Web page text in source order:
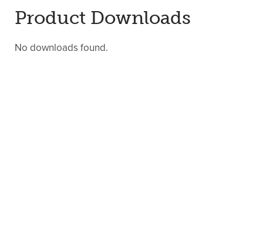
Product Downloads
No downloads found.